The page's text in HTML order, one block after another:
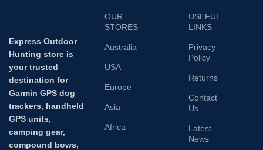
Express Outdoor
Hunting store is
your trusted
destination for
Garmin GPS dog
trackers, handheld
GPS units,
camping gear,
compound bows,
OUR
STORES
Australia
USA
Europe
Asia
Africa
USEFUL
LINKS
Privacy
Policy
Returns
Contact
Us
Latest
News